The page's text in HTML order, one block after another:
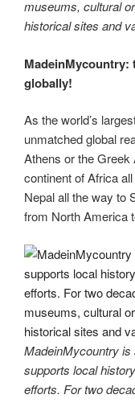
museums, cultural
historical sites and
globally!
As the world’s
unmatched global
Athens or the Greek
continent of Africa
Nepal all the way to
from North America
MadeinMycountry is
supports local
efforts. For two